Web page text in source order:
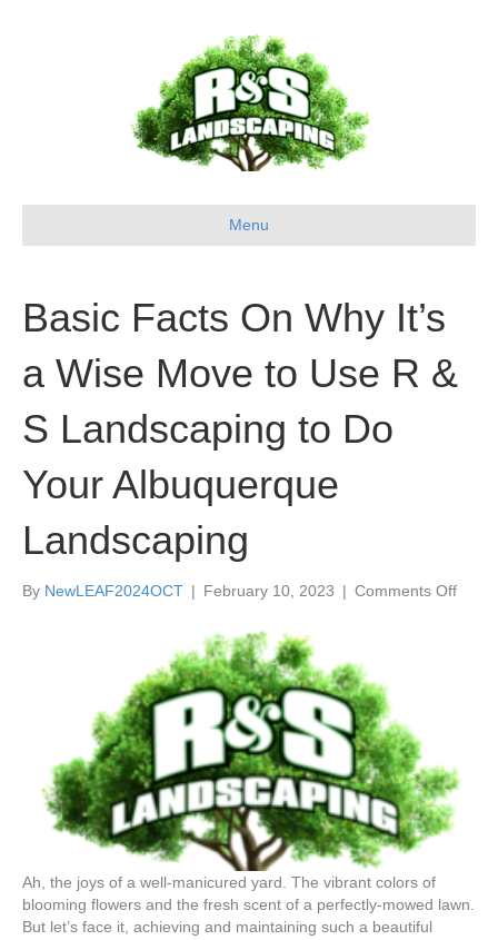
Menu
Basic Facts On Why It’s
a Wise Move to Use R &
S Landscaping to Do
Your Albuquerque
Landscaping
By NewLEAF2024OCT | February 10, 2023 | Comments Offon
Move
to
Ah, the joys of a well-manicured yard. The vibrant colors of
blooming flowers and the fresh scent of a perfectly-mowed lawn.
But let’s face it, achieving and maintaining such a beautiful